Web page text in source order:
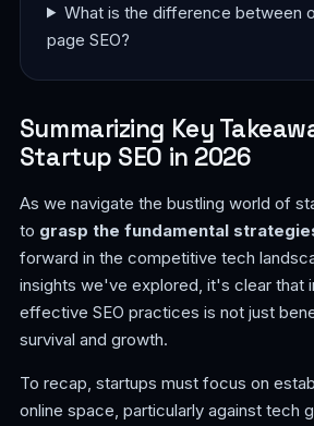
What is the difference between
page SEO?
Summarizing Key
Startup SEO in 2026
As we navigate the bustling world of
to grasp the fundamental
forward in the competitive tech
insights we've explored, it's clear that
effective SEO practices is not just
survival and growth.
To recap, startups must focus on
online space, particularly against tech